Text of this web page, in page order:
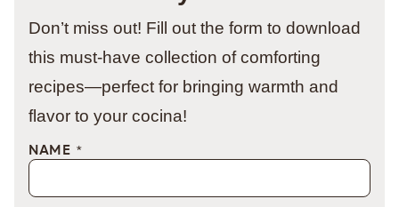
Don’t miss out! Fill out the form to download
this must-have collection of comforting
recipes—perfect for bringing warmth and
flavor to your cocina!
NAME *